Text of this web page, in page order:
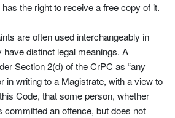
the right to receive a free copy of it.
are often used interchangeably in
distinct legal meanings. A
Section 2(d) of the CrPC as “any
in writing to a Magistrate, with a view to
Code, that some person, whether
committed an offence, but does not